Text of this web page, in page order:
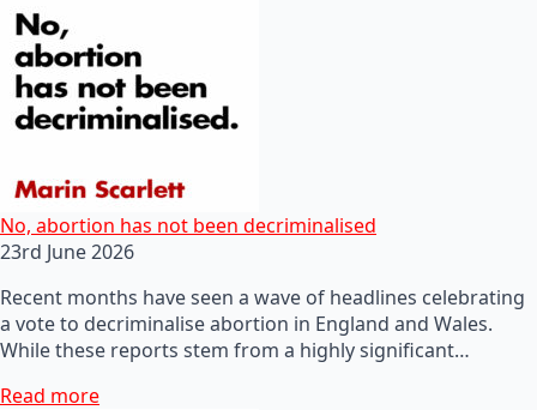
No, abortion has not been decriminalised
23rd June 2026
Recent months have seen a wave of headlines celebrating
a vote to decriminalise abortion in England and Wales.
While these reports stem from a highly significant…
Read more